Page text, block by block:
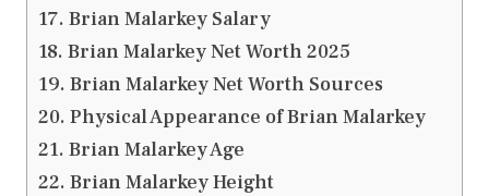
Brian Malarkey Salary
Brian Malarkey Net Worth 2025
Brian Malarkey Net Worth Sources
Physical Appearance of Brian Malarkey
Brian Malarkey Age
Brian Malarkey Height